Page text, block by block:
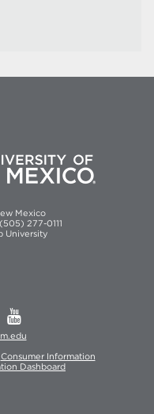
Mexico
277-0111
University
Consumer Information
Dashboard